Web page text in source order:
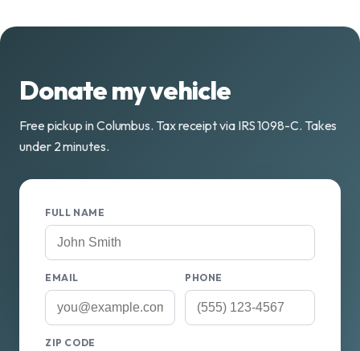
Donate my vehicle
Free pickup in Columbus. Tax receipt via IRS 1098-C. Takes
under 2 minutes.
FULL NAME
EMAIL PHONE
ZIP CODE